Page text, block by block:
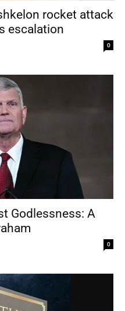
rocket attack
escalation
0
Godlessness: A
0